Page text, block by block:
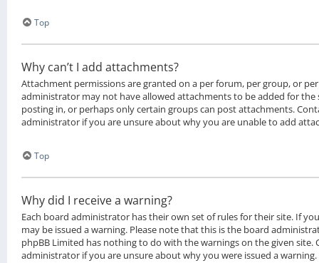
Top
Why can’t I add attachments?
Attachment permissions are granted on a per forum, per group, or
administrator may not have allowed attachments to be added for the
posting in, or perhaps only certain groups can post attachments.
administrator if you are unsure about why you are unable to add
Top
Why did I receive a warning?
Each board administrator has their own set of rules for their site. If
may be issued a warning. Please note that this is the board
phpBB Limited has nothing to do with the warnings on the given site.
administrator if you are unsure about why you were issued a warning.